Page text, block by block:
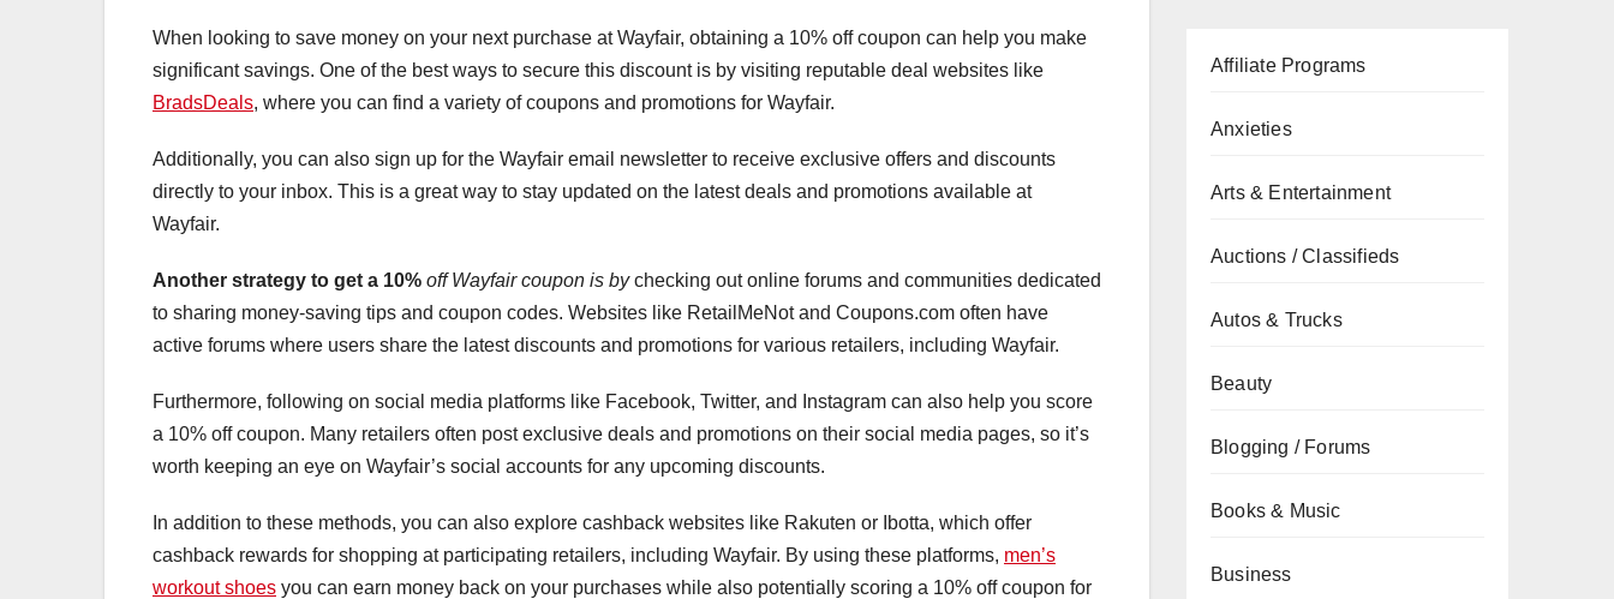
When looking to save money on your next purchase at Wayfair, obtaining a 10% off coupon can help you make
significant savings. One of the best ways to secure this discount is by visiting reputable deal websites like
BradsDeals, where you can find a variety of coupons and promotions for Wayfair.
Additionally, you can also sign up for the Wayfair email newsletter to receive exclusive offers and discounts
directly to your inbox. This is a great way to stay updated on the latest deals and promotions available at
Wayfair.
Another strategy to get a 10% off Wayfair coupon is bychecking out online forums and communities dedicated
to sharing money-saving tips and coupon codes. Websites like RetailMeNot and Coupons.com often have
active forums where users share the latest discounts and promotions for various retailers, including Wayfair.
Furthermore, following on social media platforms like Facebook, Twitter, and Instagram can also help you score
a 10% off coupon. Many retailers often post exclusive deals and promotions on their social media pages, so it’s
worth keeping an eye on Wayfair’s social accounts for any upcoming discounts.
In addition to these methods, you can also explore cashback websites like Rakuten or Ibotta, which offer
cashback rewards for shopping at participating retailers, including Wayfair. By using these platforms, men’s
workout shoes you can earn money back on your purchases while also potentially scoring a 10% off coupon for
Affiliate Programs
Anxieties
Arts & Entertainment
Auctions / Classifieds
Autos & Trucks
Beauty
Blogging / Forums
Books & Music
Business